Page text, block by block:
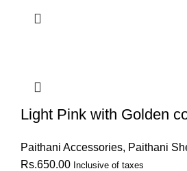
Light Pink with Golden
Paithani Accessories, Paithani
Rs.650.00 Inclusive of taxes